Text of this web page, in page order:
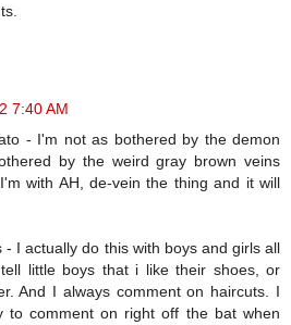
7:40 AM
- I'm not as bothered by the demon
by the weird gray brown veins
with AH, de-vein the thing and it will
- I actually do this with boys and girls all
little boys that i like their shoes, or
And I always comment on haircuts. I
to comment on right off the bat when